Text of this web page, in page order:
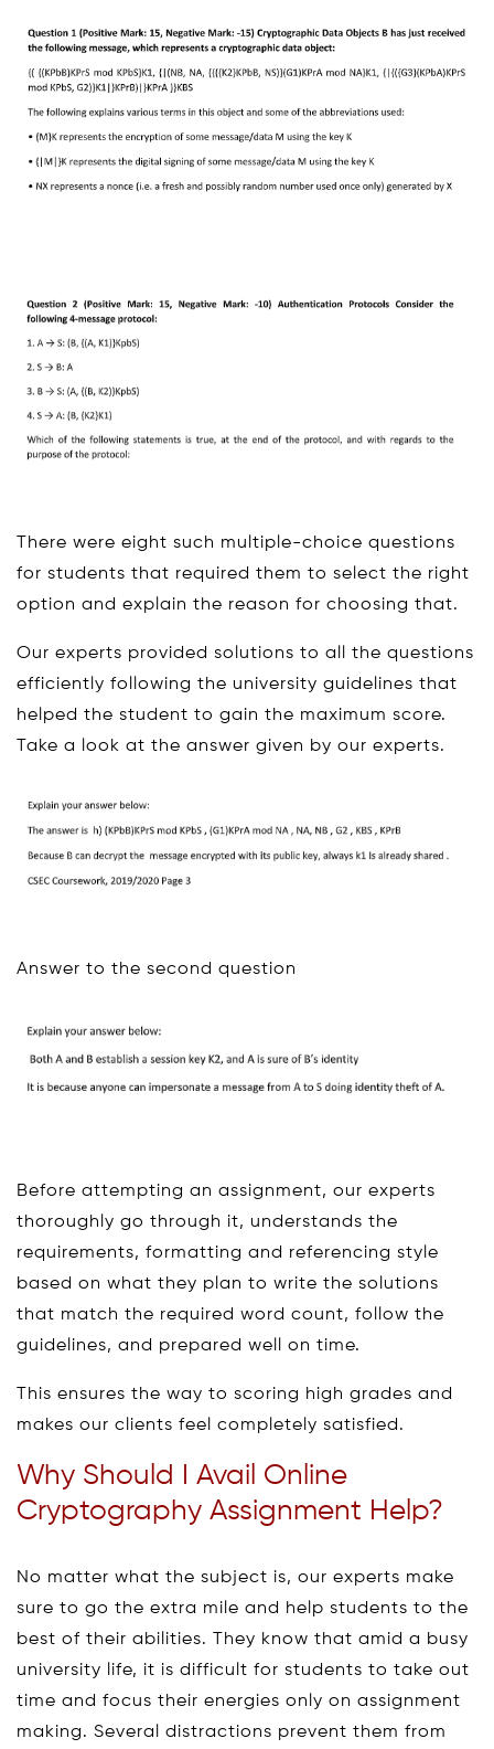
There were eight such multiple-choice questions
for students that required them to select the right
option and explain the reason for choosing that.
Our experts provided solutions to all the questions
efficiently following the university guidelines that
helped the student to gain the maximum score.
Take a look at the answer given by our experts.
Answer to the second question
Before attempting an assignment, our experts
thoroughly go through it, understands the
requirements, formatting and referencing style
based on what they plan to write the solutions
that match the required word count, follow the
guidelines, and prepared well on time.
This ensures the way to scoring high grades and
makes our clients feel completely satisfied.
Why Should I Avail Online
Cryptography Assignment Help?
No matter what the subject is, our experts make
sure to go the extra mile and help students to the
best of their abilities. They know that amid a busy
university life, it is difficult for students to take out
time and focus their energies only on assignment
making. Several distractions prevent them from